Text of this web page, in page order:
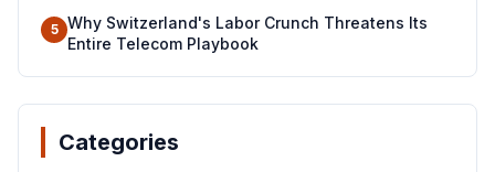
5 Why Switzerland's Labor Crunch Threatens Its
Entire Telecom Playbook
Categories